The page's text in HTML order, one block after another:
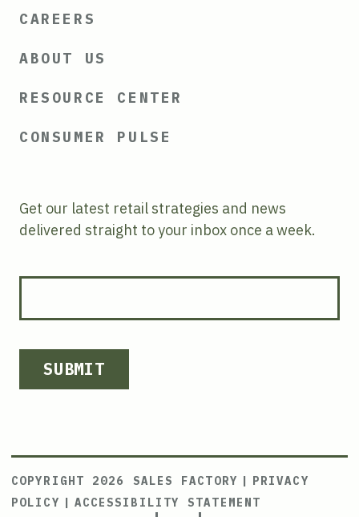
CAREERS
ABOUT US
RESOURCE CENTER
CONSUMER PULSE
Get our latest retail strategies and news
delivered straight to your inbox once a week.
SUBMIT
COPYRIGHT 2026 SALES FACTORY | PRIVACY
POLICY | ACCESSIBILITY STATEMENT